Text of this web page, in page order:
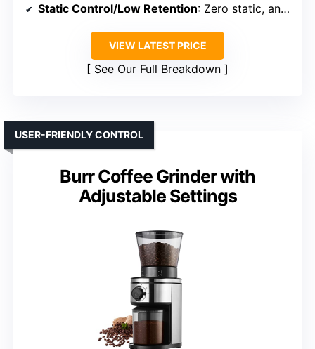
Static Control/Low Retention: Zero static, anti-static features
VIEW LATEST PRICE
See Our Full Breakdown
Burr Coffee Grinder with
Adjustable Settings
USER-FRIENDLY CONTROL